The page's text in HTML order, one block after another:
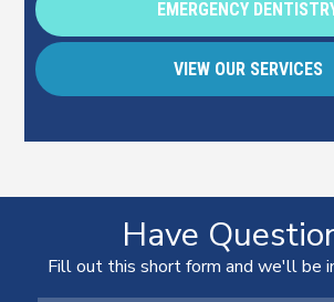
EMERGENCY
VIEW OUR SERVICES
Have
Fill out this short form and we'll be